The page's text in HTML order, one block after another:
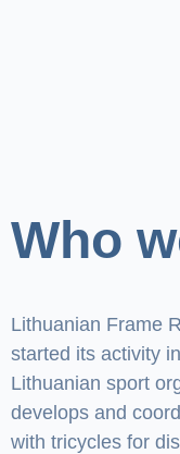
Who
Lithuanian Frame
started its activity
Lithuanian sport
develops and
with tricycles for